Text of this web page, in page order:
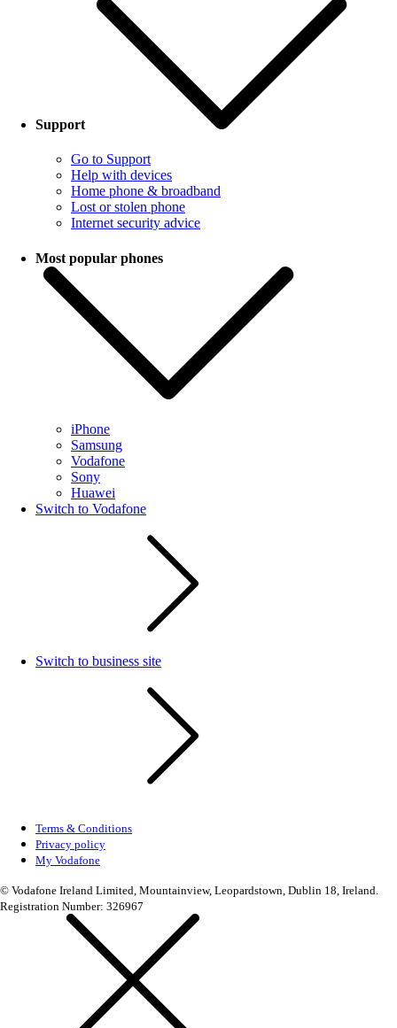
Support
Go to Support
Help with devices
Home phone & broadband
Lost or stolen phone
Internet security advice
Most popular phones
iPhone
Samsung
Vodafone
Sony
Huawei
Switch to Vodafone
Switch to business site
Terms & Conditions
Privacy policy
My Vodafone
© Vodafone Ireland Limited, Mountainview, Leopardstown, Dublin 18, Ireland.
Registration Number: 326967